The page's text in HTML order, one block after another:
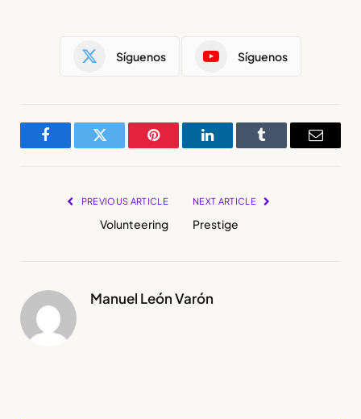
Síguenos Síguenos
FacebookTwitter Pinterest LinkedInTumblr Email
PREVIOUS ARTICLE
Volunteering
NEXT ARTICLE
Prestige
Manuel León Varón